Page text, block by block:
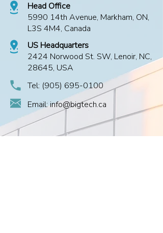
Head Office
5990 14th Avenue, Markham, ON,
L3S 4M4, Canada
US Headquarters
2424 Norwood St. SW, Lenoir, NC,
28645, USA
Tel: (905) 695-0100
Email: info@bigtech.ca